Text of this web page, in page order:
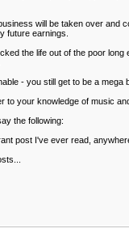
will be taken over and
future earnings.
the life out of the poor
- you still get to be a
to your knowledge of music
the following:
post I've ever read,